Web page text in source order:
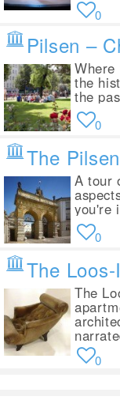
0
Pilsen –
the
the
0
The
A tour
you're
0
The
The
0